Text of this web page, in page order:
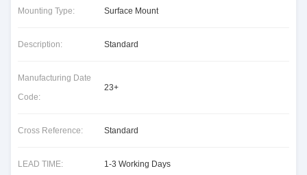
Mounting Type: Surface Mount
Description: Standard
Manufacturing Date
Code:
23+
Cross Reference: Standard
LEAD TIME: 1-3 Working Days